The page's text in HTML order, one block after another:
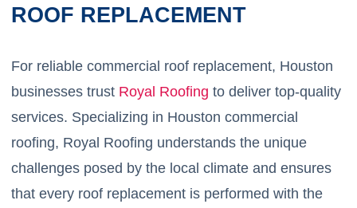
ROOF REPLACEMENT
For reliable commercial roof replacement, Houston
businesses trust Royal Roofing to deliver top-quality
services. Specializing in Houston commercial
roofing, Royal Roofing understands the unique
challenges posed by the local climate and ensures
that every roof replacement is performed with the